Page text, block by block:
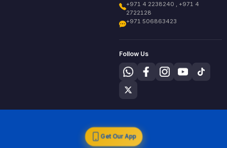
+971 4 2238240 , +971 4
2722128
+971 506863423
Follow Us
Get Our App